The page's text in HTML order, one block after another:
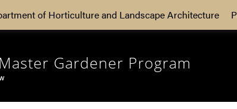
of Horticulture and Landscape Architecture
Gardener Program